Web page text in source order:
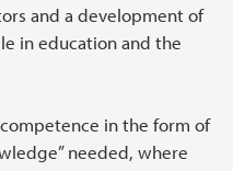
and a development of
in education and the
in the form of
needed, where